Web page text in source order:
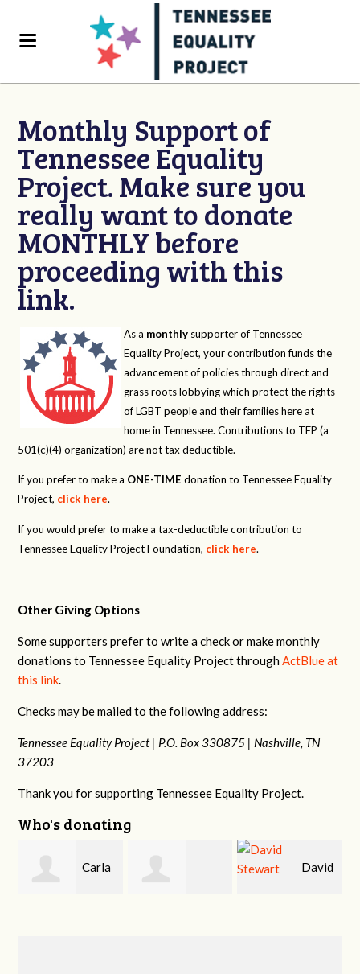
Monthly Support of
Tennessee Equality
Project. Make sure you
really want to donate
MONTHLY before
proceeding with this
link.
As a monthly supporter of Tennessee
Equality Project, your contribution funds the
advancement of policies through direct and
grass roots lobbying which protect the rights
of LGBT people and their families here at
home in Tennessee. Contributions to TEP (a
501(c)(4) organization) are not tax deductible.
If you prefer to make a ONE-TIME donation to Tennessee Equality
Project, click here.
If you would prefer to make a tax-deductible contribution to
Tennessee Equality Project Foundation, click here.
Other Giving Options
Some supporters prefer to write a check or make monthly
donations to Tennessee Equality Project throughActBlue at
this link.
Checks may be mailed to the following address:
Tennessee Equality Project | P.O. Box 330875 | Nashville, TN
37203
Thank you for supporting Tennessee Equality Project.
Who's donating